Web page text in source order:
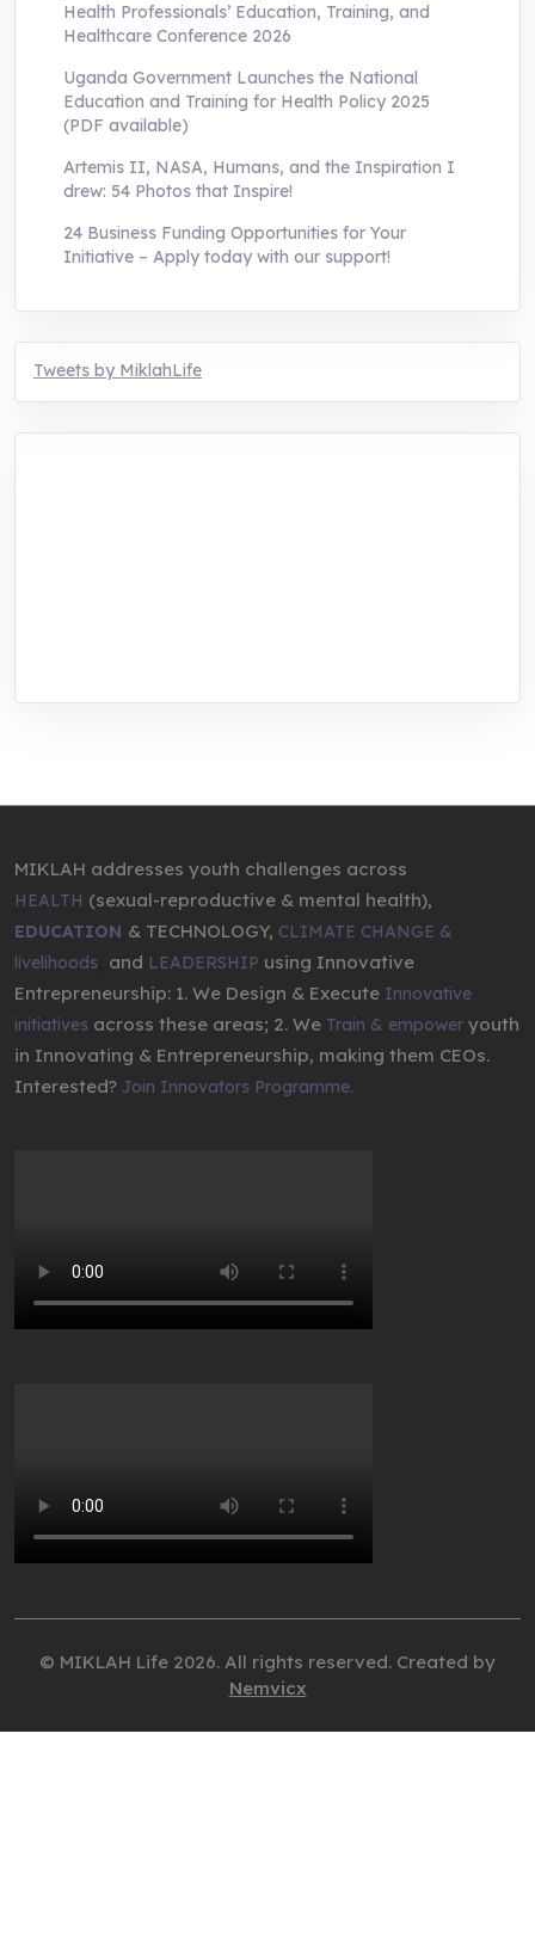
Health Professionals’ Education, Training, and
Healthcare Conference 2026
Uganda Government Launches the National
Education and Training for Health Policy 2025
(PDF available)
Artemis II, NASA, Humans, and the Inspiration I
drew: 54 Photos that Inspire!
24 Business Funding Opportunities for Your
Initiative – Apply today with our support!
Tweets by MiklahLife
MIKLAH addresses youth challenges across
HEALTH (sexual-reproductive & mental health),
EDUCATION & TECHNOLOGY, CLIMATE CHANGE &
livelihoods and LEADERSHIP using Innovative
Entrepreneurship: 1. We Design & Execute Innovative
initiatives across these areas; 2. We Train & empower youth
in Innovating & Entrepreneurship, making them CEOs.
Interested? Join Innovators Programme.
© MIKLAH Life 2026. All rights reserved. Created by
Nemvicx